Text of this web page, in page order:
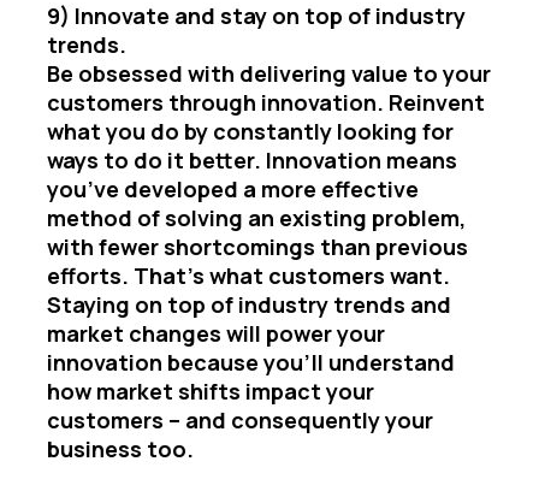
9) Innovate and stay on top of industry
trends.
Be obsessed with delivering value to your
customers through innovation. Reinvent
what you do by constantly looking for
ways to do it better. Innovation means
you’ve developed a more effective
method of solving an existing problem,
with fewer shortcomings than previous
efforts. That’s what customers want.
Staying on top of industry trends and
market changes will power your
innovation because you’ll understand
how market shifts impact your
customers – and consequently your
business too.